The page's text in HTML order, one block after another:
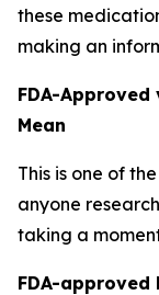
these
making an
FDA-Approved
Mean
This is one of
anyone
taking a
FDA-